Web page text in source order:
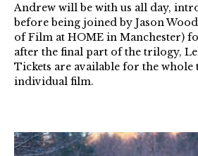
Andrew will be with us all day,
before being joined by Jason
of Film at HOME in Manchester)
after the final part of the trilogy,
Tickets are available for the
individual film.